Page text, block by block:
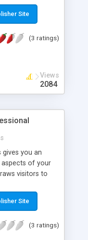
at your
doesn't
is a
monthly fee.
Site
(3 ratings)
Views
2084
you an
of your
visitors to
and so on.
reports and all
version
Site
(3 ratings)